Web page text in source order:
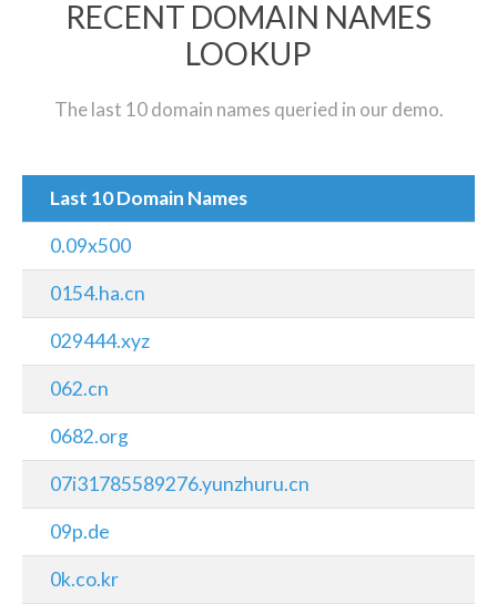
RECENT DOMAIN NAMES
LOOKUP
The last 10 domain names queried in our demo.
Last 10 Domain Names
0.09x500
0154.ha.cn
029444.xyz
062.cn
0682.org
07i31785589276.yunzhuru.cn
09p.de
0k.co.kr